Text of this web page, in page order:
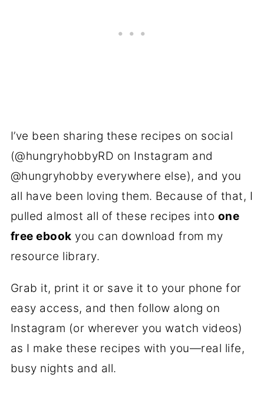
I’ve been sharing these recipes on social
(@hungryhobbyRD on Instagram and
@hungryhobby everywhere else), and you
all have been loving them. Because of that, I
pulled almost all of these recipes into one
free ebook you can download from my
resource library.
Grab it, print it or save it to your phone for
easy access, and then follow along on
Instagram (or wherever you watch videos)
as I make these recipes with you—real life,
busy nights and all.